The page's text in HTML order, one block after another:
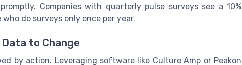
Companies with quarterly pulse surveys see a 10%
do surveys only once per year.
to Change
by action. Leveraging software like Culture Amp or Peakon